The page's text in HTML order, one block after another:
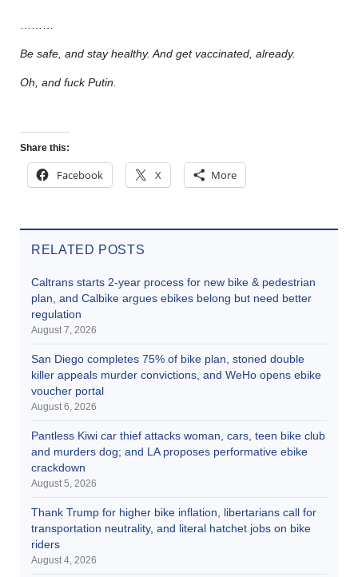
Be safe, and stay healthy. And get vaccinated, already.
Oh, and fuck Putin.
Share this:
Facebook X More
RELATED POSTS
Caltrans starts 2-year process for new bike & pedestrian
plan, and Calbike argues ebikes belong but need better
regulation
August 7, 2026
San Diego completes 75% of bike plan, stoned double
killer appeals murder convictions, and WeHo opens ebike
voucher portal
August 6, 2026
Pantless Kiwi car thief attacks woman, cars, teen bike club
and murders dog; and LA proposes performative ebike
crackdown
August 5, 2026
Thank Trump for higher bike inflation, libertarians call for
transportation neutrality, and literal hatchet jobs on bike
riders
August 4, 2026